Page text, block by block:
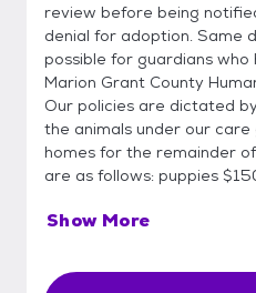
review before being
denial for adoption. Same
possible for guardians
Marion Grant County
Our policies are dictated
the animals under our
homes for the remainder
are as follows: puppies
Show More